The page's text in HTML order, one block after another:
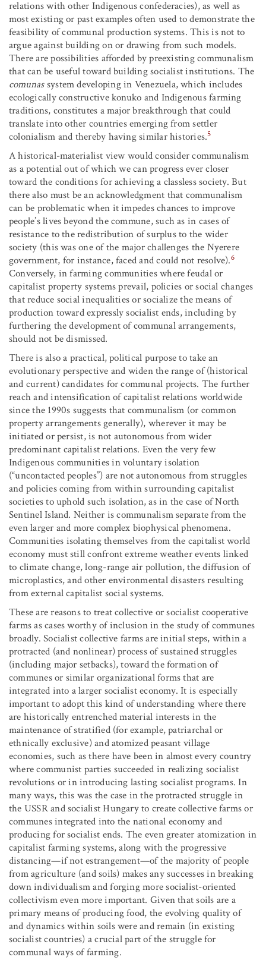
relations with other Indigenous confederacies), as well as
most existing or past examples often used to demonstrate the
feasibility of communal production systems. This is not to
argue against building on or drawing from such models.
There are possibilities afforded by preexisting communalism
that can be useful toward building socialist institutions. The
comunassystem developing in Venezuela, which includes
ecologically constructive konuko and Indigenous farming
traditions, constitutes a major breakthrough that could
translate into other countries emerging from settler
colonialism and thereby having similar histories.5
A historical-materialist view would consider communalism
as a potential out of which we can progress ever closer
toward the conditions for achieving a classless society. But
there also must be an acknowledgment that communalism
can be problematic when it impedes chances to improve
people’s lives beyond the commune, such as in cases of
resistance to the redistribution of surplus to the wider
society (this was one of the major challenges the Nyerere
government, for instance, faced and could not resolve).6
Conversely, in farming communities where feudal or
capitalist property systems prevail, policies or social changes
that reduce social inequalities or socialize the means of
production toward expressly socialist ends, including by
furthering the development of communal arrangements,
should not be dismissed.
There is also a practical, political purpose to take an
evolutionary perspective and widen the range of (historical
and current) candidates for communal projects. The further
reach and intensification of capitalist relations worldwide
since the 1990s suggests that communalism (or common
property arrangements generally), wherever it may be
initiated or persist, is not autonomous from wider
predominant capitalist relations. Even the very few
Indigenous communities in voluntary isolation
(“uncontacted peoples”) are not autonomous from struggles
and policies coming from within surrounding capitalist
societies to uphold such isolation, as in the case of North
Sentinel Island. Neither is communalism separate from the
even larger and more complex biophysical phenomena.
Communities isolating themselves from the capitalist world
economy must still confront extreme weather events linked
to climate change, long-range air pollution, the diffusion of
microplastics, and other environmental disasters resulting
from external capitalist social systems.
These are reasons to treat collective or socialist cooperative
farms as cases worthy of inclusion in the study of communes
broadly. Socialist collective farms are initial steps, within a
protracted (and nonlinear) process of sustained struggles
(including major setbacks), toward the formation of
communes or similar organizational forms that are
integrated into a larger socialist economy. It is especially
important to adopt this kind of understanding where there
are historically entrenched material interests in the
maintenance of stratified (for example, patriarchal or
ethnically exclusive) and atomized peasant village
economies, such as there have been in almost every country
where communist parties succeeded in realizing socialist
revolutions or in introducing lasting socialist programs. In
many ways, this was the case in the protracted struggle in
the USSR and socialist Hungary to create collective farms or
communes integrated into the national economy and
producing for socialist ends. The even greater atomization in
capitalist farming systems, along with the progressive
distancing—if not estrangement—of the majority of people
from agriculture (and soils) makes any successes in breaking
down individualism and forging more socialist-oriented
collectivism even more important. Given that soils are a
primary means of producing food, the evolving quality of
and dynamics within soils were and remain (in existing
socialist countries) a crucial part of the struggle for
communal ways of farming.